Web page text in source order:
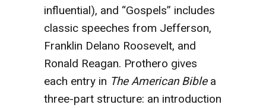
influential), and “Gospels” includes
classic speeches from Jefferson,
Franklin Delano Roosevelt, and
Ronald Reagan. Prothero gives
each entry in The American Bible a
three-part structure: an introduction